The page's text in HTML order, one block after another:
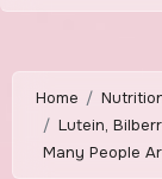
Home
Lutein,
Many People